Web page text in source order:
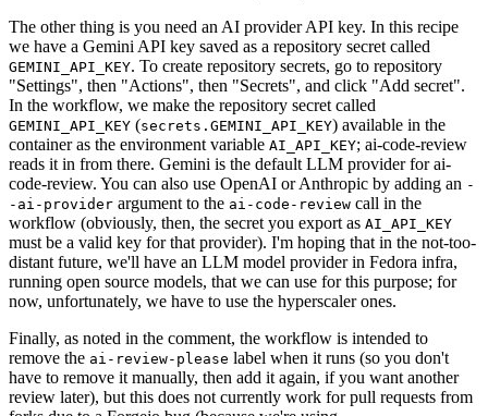
The other thing is you need an AI provider API key. In this recipe
we have a Gemini API key saved as a repository secret called
GEMINI_API_KEY. To create repository secrets, go to repository
"Settings", then "Actions", then "Secrets", and click "Add secret".
In the workflow, we make the repository secret called
GEMINI_API_KEY (secrets.GEMINI_API_KEY) available in the
container as the environment variable AI_API_KEY; ai-code-review
reads it in from there. Gemini is the default LLM provider for ai-
code-review. You can also use OpenAI or Anthropic by adding an -
-ai-provider argument to the ai-code-review call in the
workflow (obviously, then, the secret you export as AI_API_KEY
must be a valid key for that provider). I'm hoping that in the not-too-
distant future, we'll have an LLM model provider in Fedora infra,
running open source models, that we can use for this purpose; for
now, unfortunately, we have to use the hyperscaler ones.
Finally, as noted in the comment, the workflow is intended to
remove the ai-review-please label when it runs (so you don't
have to remove it manually, then add it again, if you want another
review later), but this does not currently work for pull requests from